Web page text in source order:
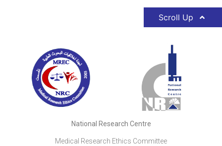
Scroll Up
National Research Centre
Medical Research Ethics Committee